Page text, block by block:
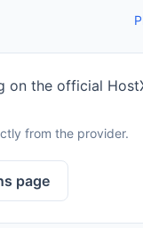
on the official
from the provider.
page